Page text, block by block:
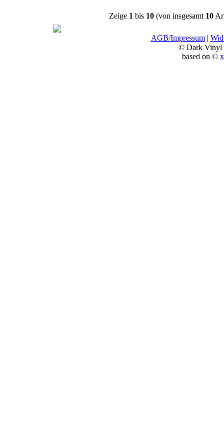
Zeige 1 bis 10 (von insgesamt 10
AGB/Impressum|
© Dark Vinyl
based on ©